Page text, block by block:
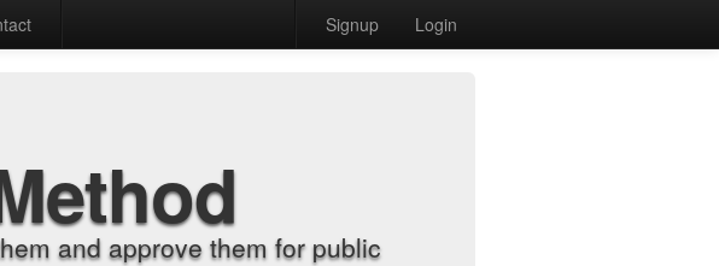
Signup Login
and approve them for public